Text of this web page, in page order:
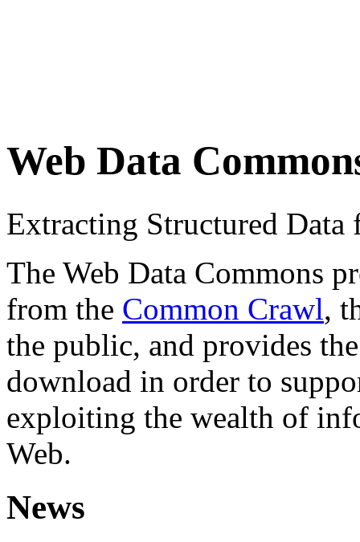
Web Data
Extracting Structured
The Web Data Commons
from the Common Crawl,
the public, and provides
download in order to
exploiting the wealth of
Web.
News